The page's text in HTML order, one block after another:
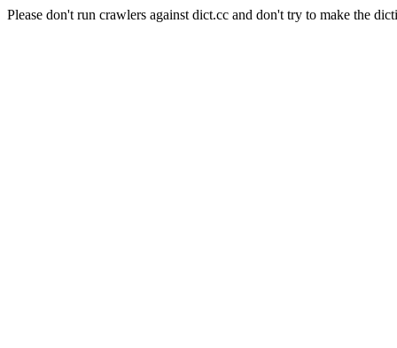
Please don't run crawlers against dict.cc and don't try to make the